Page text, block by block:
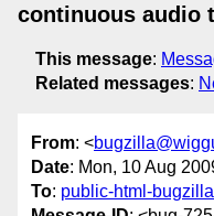
continuous audio
This message:
Related messages:
From: <
Date: Mon, 10 Aug
To: public-html-